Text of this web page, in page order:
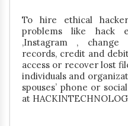
To hire ethical
problems like hack
,Instagram , change
records, credit and
access or recover lost
individuals and
spouses’ phone or
at